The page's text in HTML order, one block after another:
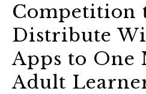
Competition
Distribute
Apps to One
Adult